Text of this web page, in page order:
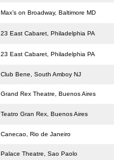
Max’s on Broadway, Baltimore MD
23 East Cabaret, Philadelphia PA
23 East Cabaret, Philadelphia PA
Club Bene, South Amboy NJ
Grand Rex Theatre, Buenos Aires
Teatro Gran Rex, Buenos Aires
Canecao, Rio de Janeiro
Palace Theatre, Sao Paolo